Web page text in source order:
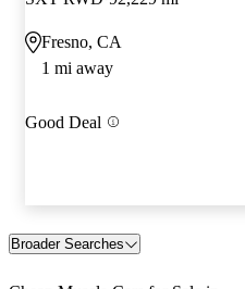
Fresno, CA
1 mi away
Good Deal
Broader Searches